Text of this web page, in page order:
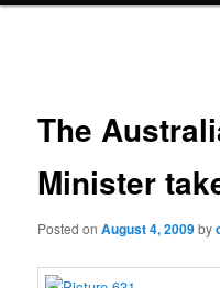
The
Minister
Posted onAugust 4, 2009by